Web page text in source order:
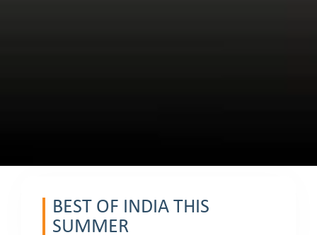
BEST OF INDIA THIS
SUMMER